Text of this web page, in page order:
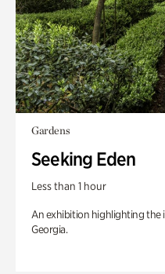
Gardens
Seeking Eden
Less than 1 hour
An exhibition highlighting the
Georgia.